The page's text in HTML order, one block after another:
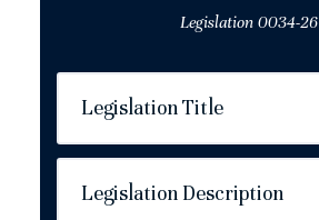
Legislation 0034-26
Legislation Title
Legislation Description